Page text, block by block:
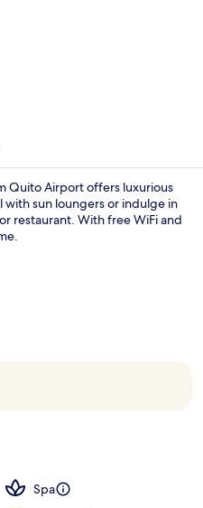
Quito Airport offers luxurious
with sun loungers or indulge in
restaurant. With free WiFi and
Spa